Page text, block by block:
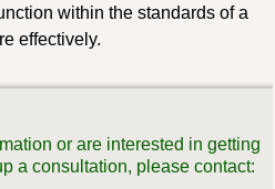
within the standards of a
effectively.
or are interested in getting
a consultation, please contact: